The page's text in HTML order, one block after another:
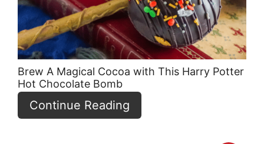
Brew A Magical Cocoa with This Harry Potter
Hot Chocolate Bomb
Continue Reading